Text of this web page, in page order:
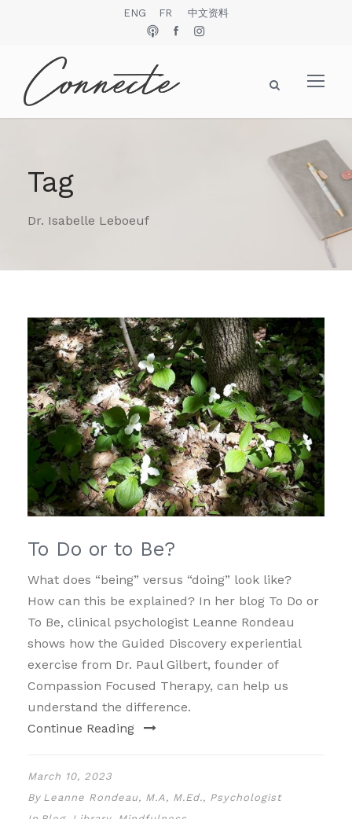
ENG FR 中文资料
Tag
Dr. Isabelle Leboeuf
To Do or to Be?
What does “being” versus “doing” look like?
How can this be explained? In her blog To Do or
To Be, clinical psychologist Leanne Rondeau
shows how the Guided Discovery experiential
exercise from Dr. Paul Gilbert, founder of
Compassion Focused Therapy, can help us
understand the difference.
Continue Reading
March 10, 2023
By Leanne Rondeau, M.A, M.Ed., Psychologist